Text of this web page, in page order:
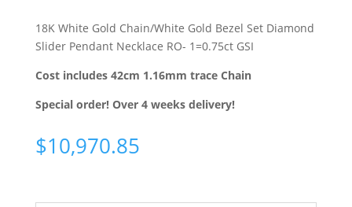
18K White Gold Chain/White Gold Bezel Set Diamond
Slider Pendant Necklace RO- 1=0.75ct GSI
Cost includes 42cm 1.16mm trace Chain
Special order! Over 4 weeks delivery!
$10,970.85